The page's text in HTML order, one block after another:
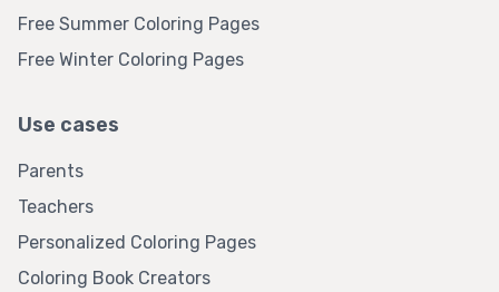
Free Summer Coloring Pages
Free Winter Coloring Pages
Use cases
Parents
Teachers
Personalized Coloring Pages
Coloring Book Creators